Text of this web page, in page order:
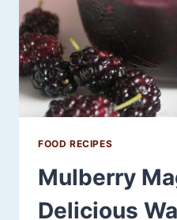
WITH
THIS
TART
WONDER
FOOD RECIPES
Mulberry
Delicious